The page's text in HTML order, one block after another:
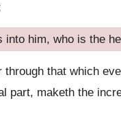
him, who is the
that which
part, maketh the